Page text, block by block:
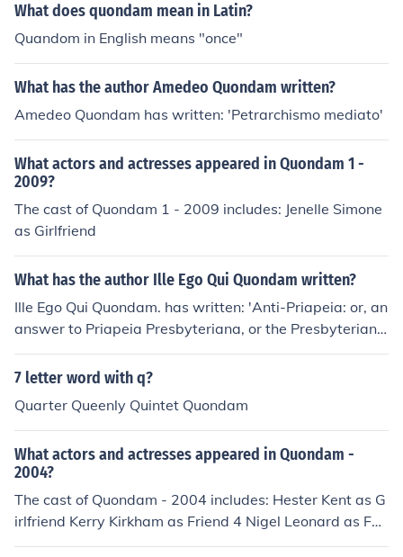
What does quondam mean in Latin?
Quandom in English means "once"
What has the author Amedeo Quondam written?
Amedeo Quondam has written: 'Petrarchismo mediato'
What actors and actresses appeared in Quondam 1 -
2009?
The cast of Quondam 1 - 2009 includes: Jenelle Simone
as Girlfriend
What has the author Ille Ego Qui Quondam written?
Ille Ego Qui Quondam. has written: 'Anti-Priapeia: or, an
answer to Priapeia Presbyteriana, or the Presbyterian
peezle [sic]. In a letter from the General Assembly of Sc
otland, to their missionary at London, intercepted and p
7 letter word with q?
Quarter Queenly Quintet Quondam
What actors and actresses appeared in Quondam -
2004?
The cast of Quondam - 2004 includes: Hester Kent as G
irlfriend Kerry Kirkham as Friend 4 Nigel Leonard as Fat
her Max Norman as Young Jack Jason Trevor as Friend 1